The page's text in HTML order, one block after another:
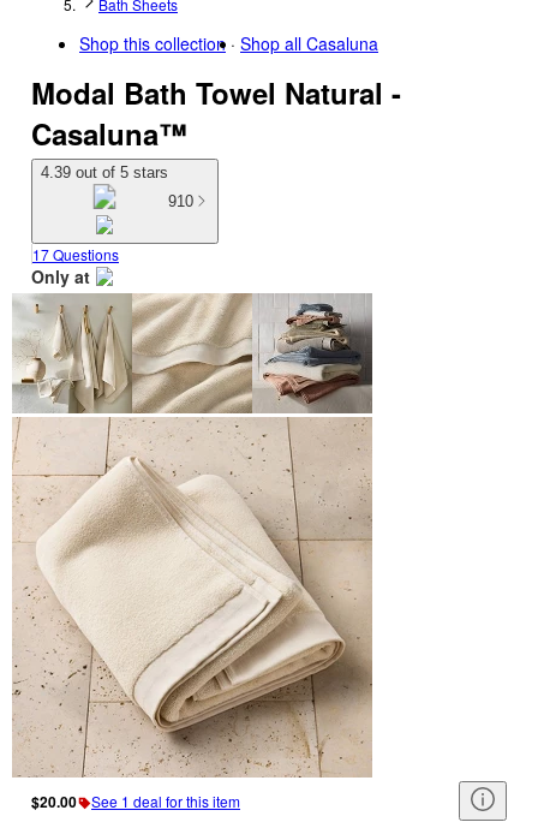
Bath Sheets
Shop this collection Shop all Casaluna
Modal Bath Towel Natural -
Casaluna™
4.39 out of 5 stars
910
17 Questions
Only at
target
$20.00 See 1 deal for this item